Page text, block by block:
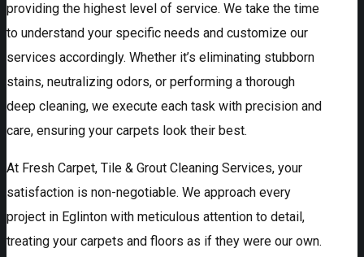
providing the highest level of service. We take the time
to understand your specific needs and customize our
services accordingly. Whether it’s eliminating stubborn
stains, neutralizing odors, or performing a thorough
deep cleaning, we execute each task with precision and
care, ensuring your carpets look their best.
At Fresh Carpet, Tile & Grout Cleaning Services, your
satisfaction is non-negotiable. We approach every
project in Eglinton with meticulous attention to detail,
treating your carpets and floors as if they were our own.